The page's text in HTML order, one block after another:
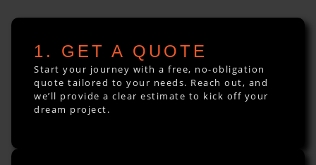
1. GET A QUOTE
Start your journey with a free, no-obligation
quote tailored to your needs. Reach out, and
we’ll provide a clear estimate to kick off your
dream project.